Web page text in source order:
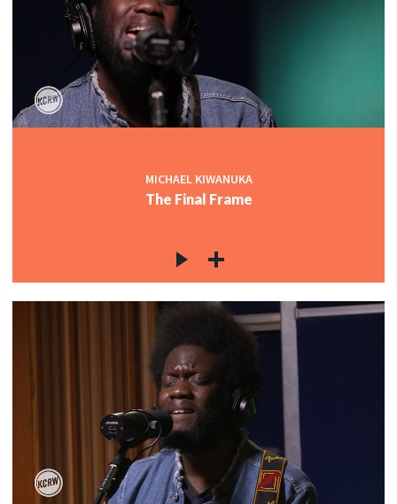
MICHAEL KIWANUKA
The Final Frame